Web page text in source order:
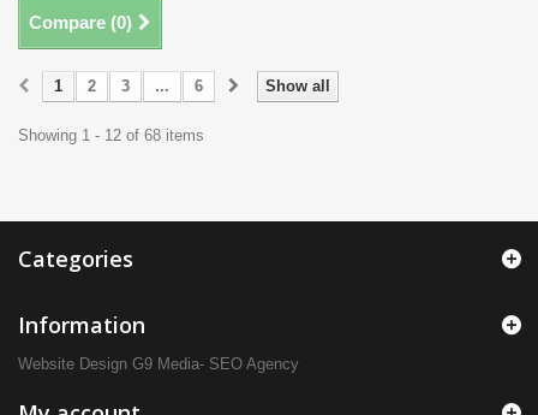
Compare (0)
Show all
1 2 3 ... 6
Showing 1 - 12 of 68 items
Categories
Information
Website Design G9 Media- SEO Agency